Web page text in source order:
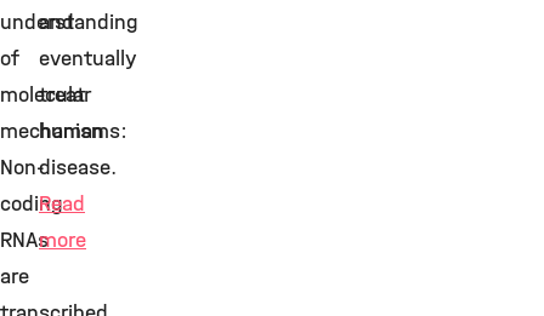
understanding
of
molecular
mechanisms:
Non-
coding
RNAs
are
and
eventually
treat
human
disease.
Read
more